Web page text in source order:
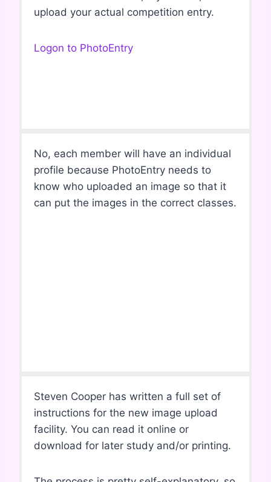
upload your actual competition entry.
Logon to PhotoEntry
No, each member will have an individual
profile because PhotoEntry needs to
know who uploaded an image so that it
can put the images in the correct classes.
Steven Cooper has written a full set of
instructions for the new image upload
facility. You can read it online or
download for later study and/or printing.